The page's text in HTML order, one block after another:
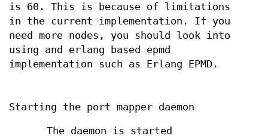
is 60. This is because of limitations
in the current implementation. If you
need more nodes, you should look into
using and erlang based epmd
implementation such as Erlang EPMD.
Starting the port mapper daemon
The daemon is started